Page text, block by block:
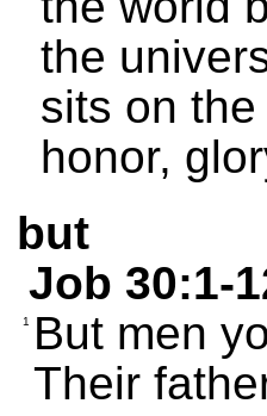
the
sits on
honor,
but
Job 30:1-
1
But men
Their